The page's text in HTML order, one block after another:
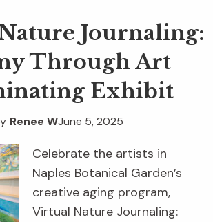
Journaling:
Through Art
Exhibit
June 5, 2025
Renee W
Celebrate the artists in
Naples Botanical Garden’s
creative aging program,
Virtual Nature Journaling: